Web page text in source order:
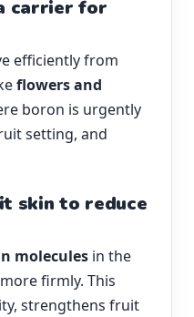
carrier for
efficiently from
flowers and
boron is urgently
setting, and
skin to reduce
molecules in the
firmly. This
strengthens fruit